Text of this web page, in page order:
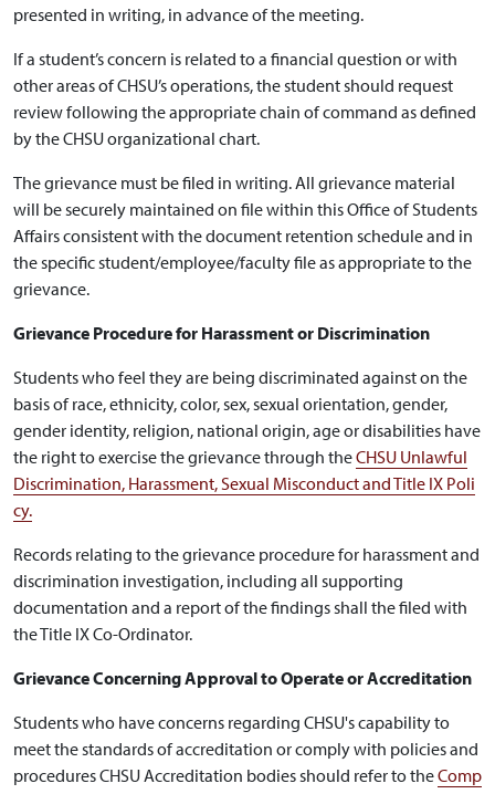
presented in writing, in advance of the meeting.
If a student’s concern is related to a financial question or with
other areas of CHSU’s operations, the student should request
review following the appropriate chain of command as defined
by the CHSU organizational chart.
The grievance must be filed in writing. All grievance material
will be securely maintained on file within this Office of Students
Affairs consistent with the document retention schedule and in
the specific student/employee/faculty file as appropriate to the
grievance.
Grievance Procedure for Harassment or Discrimination
Students who feel they are being discriminated against on the
basis of race, ethnicity, color, sex, sexual orientation, gender,
gender identity, religion, national origin, age or disabilities have
the right to exercise the grievance through theCHSU Unlawful
Discrimination, Harassment, Sexual Misconduct and Title IX Poli
cy.
Records relating to the grievance procedure for harassment and
discrimination investigation, including all supporting
documentation and a report of the findings shall the filed with
the Title IX Co-Ordinator.
Grievance Concerning Approval to Operate or Accreditation
Students who have concerns regarding CHSU's capability to
meet the standards of accreditation or comply with policies and
procedures CHSU Accreditation bodies should refer to theComp